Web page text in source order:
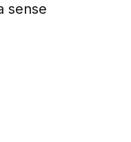
sense